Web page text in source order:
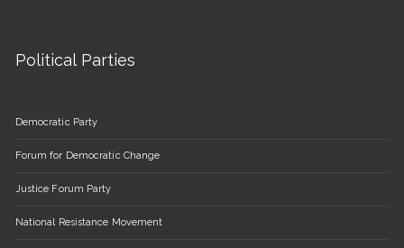
Political Parties
Democratic Party
Forum for Democratic Change
Justice Forum Party
National Resistance Movement